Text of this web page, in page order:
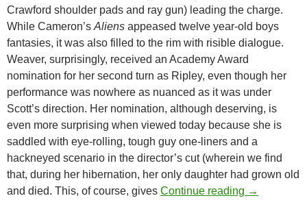
Crawford shoulder pads and ray gun) leading the charge.
While Cameron’s Aliens appeased twelve year-old boys
fantasies, it was also filled to the rim with risible dialogue.
Weaver, surprisingly, received an Academy Award
nomination for her second turn as Ripley, even though her
performance was nowhere as nuanced as it was under
Scott’s direction. Her nomination, although deserving, is
even more surprising when viewed today because she is
saddled with eye-rolling, tough guy one-liners and a
hackneyed scenario in the director’s cut (wherein we find
that, during her hibernation, her only daughter had grown old
and died. This, of course, gives Continue reading →